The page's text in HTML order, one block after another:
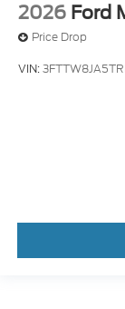
2026 Ford
Price Drop
VIN: